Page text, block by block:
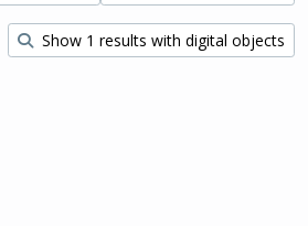
Show 1 results with digital objects